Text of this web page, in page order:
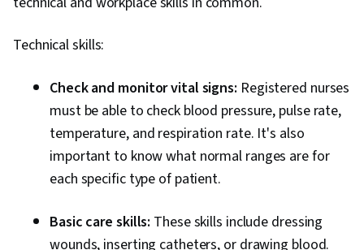
Technical skills:
Check and monitor vital signs: Registered nurses
must be able to check blood pressure, pulse rate,
temperature, and respiration rate. It's also
important to know what normal ranges are for
each specific type of patient.
Basic care skills: These skills include dressing
wounds, inserting catheters, or drawing blood.